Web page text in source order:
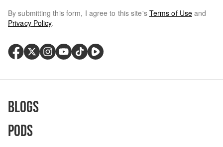
By submitting this form, I agree to this site's Terms of Use and
Privacy Policy.
Blogs
Pods